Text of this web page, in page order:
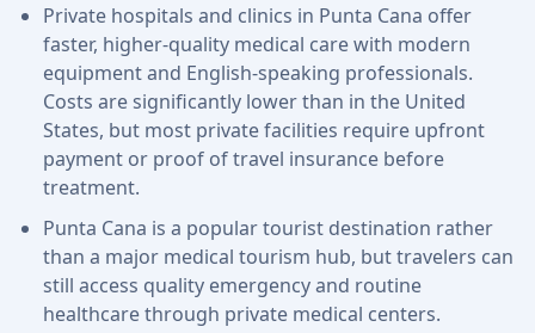
Private hospitals and clinics in Punta Cana offer
faster, higher-quality medical care with modern
equipment and English-speaking professionals.
Costs are significantly lower than in the United
States, but most private facilities require upfront
payment or proof of travel insurance before
treatment.
Punta Cana is a popular tourist destination rather
than a major medical tourism hub, but travelers can
still access quality emergency and routine
healthcare through private medical centers.